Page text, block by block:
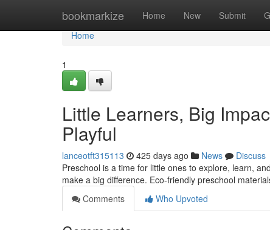
bookmarkize Home New Submit
Home
Home
1
Little Learners, Big
Playful
lanceotft315113 425 days ago News
Discuss
Preschool is a time for little ones to explore, learn,
make a big difference. Eco-friendly preschool
Comments
Who Upvoted